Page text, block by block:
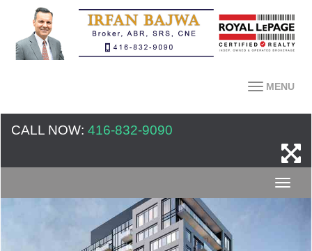
MENU
CALL NOW: 416-832-9090